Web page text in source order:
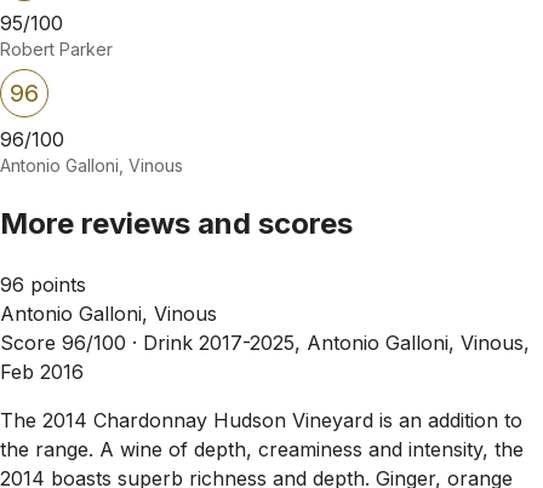
95/100
Robert Parker
96
96/100
Antonio Galloni, Vinous
More reviews and scores
96 points
Antonio Galloni, Vinous
Score 96/100 · Drink 2017-2025, Antonio Galloni, Vinous,
Feb 2016
The 2014 Chardonnay Hudson Vineyard is an addition to
the range. A wine of depth, creaminess and intensity, the
2014 boasts superb richness and depth. Ginger, orange